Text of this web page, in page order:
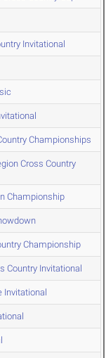
Invitational
Championships
Cross Country
Championship
Championship
Country Invitational
Invitational